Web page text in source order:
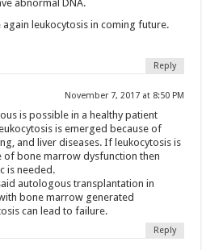
abnormal DNA.
again leukocytosis in coming future.
Reply
November 7, 2017 at 8:50 PM
is possible in a healthy patient
is emerged because of
and liver diseases. If leukocytosis is
of bone marrow dysfunction then
is needed.
autologous transplantation in
bone marrow generated
can lead to failure.
Reply